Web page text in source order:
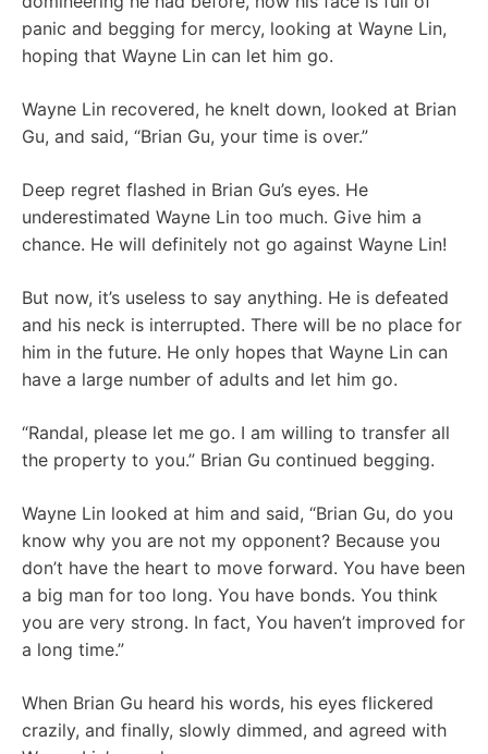
panic and begging for mercy, looking at Wayne Lin,
hoping that Wayne Lin can let him go.
Wayne Lin recovered, he knelt down, looked at Brian
Gu, and said, “Brian Gu, your time is over.”
Deep regret flashed in Brian Gu’s eyes. He
underestimated Wayne Lin too much. Give him a
chance. He will definitely not go against Wayne Lin!
But now, it’s useless to say anything. He is defeated
and his neck is interrupted. There will be no place for
him in the future. He only hopes that Wayne Lin can
have a large number of adults and let him go.
“Randal, please let me go. I am willing to transfer all
the property to you.” Brian Gu continued begging.
Wayne Lin looked at him and said, “Brian Gu, do you
know why you are not my opponent? Because you
don’t have the heart to move forward. You have been
a big man for too long. You have bonds. You think
you are very strong. In fact, You haven’t improved for
a long time.”
When Brian Gu heard his words, his eyes flickered
crazily, and finally, slowly dimmed, and agreed with